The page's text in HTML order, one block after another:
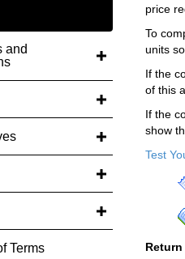
and
Terms
price
To
units
If the
of this
If the
show
Test
Return